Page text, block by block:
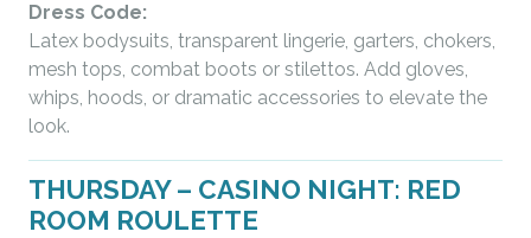
Dress Code:
Latex bodysuits, transparent lingerie, garters, chokers,
mesh tops, combat boots or stilettos. Add gloves,
whips, hoods, or dramatic accessories to elevate the
look.
THURSDAY – CASINO NIGHT: RED
ROOM ROULETTE